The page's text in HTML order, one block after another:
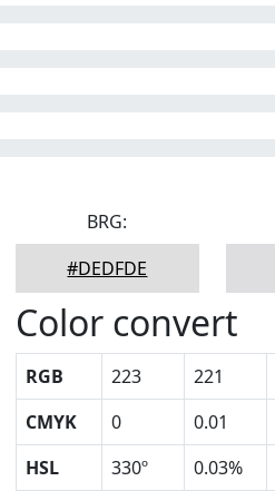
BRG:
#DEDFDE
Color convert
RGB 223 221
CMYK
0 0.01
HSL
330º 0.03%